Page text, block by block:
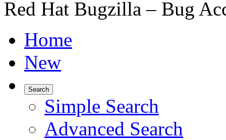
Red Hat Bugzilla – Bug
Home
New
Search
Simple Search
Advanced Search